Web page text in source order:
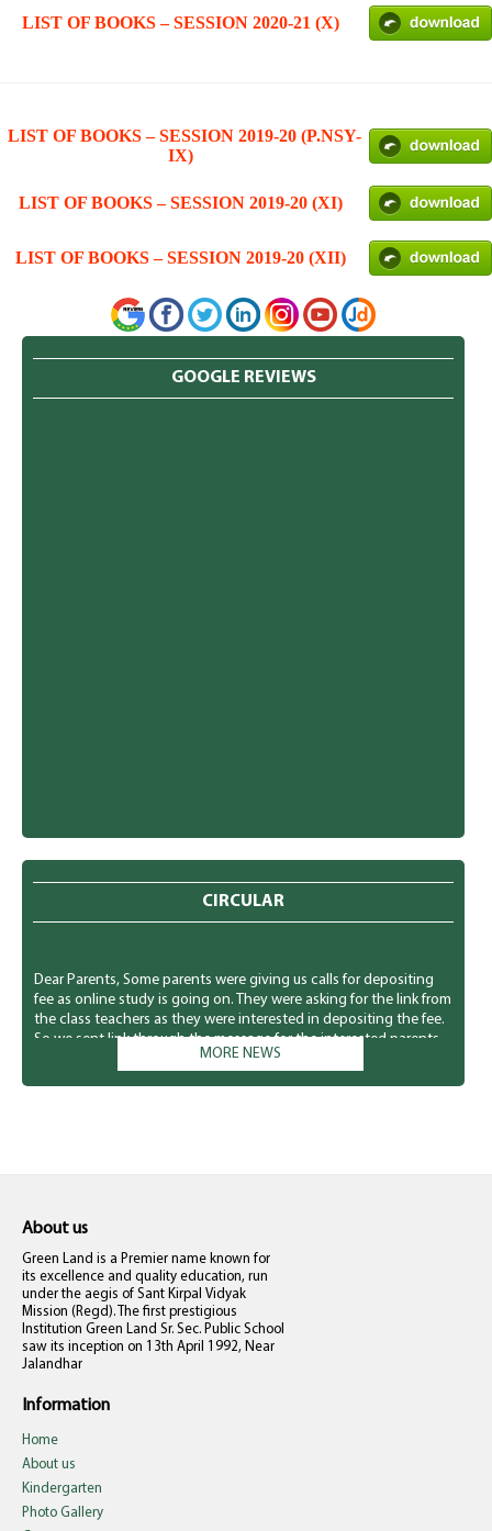
LIST OF BOOKS – SESSION 2020-21 (X)
LIST OF BOOKS – SESSION 2019-20 (P.NSY-
IX)
LIST OF BOOKS – SESSION 2019-20 (XI)
LIST OF BOOKS – SESSION 2019-20 (XII)
GOOGLE REVIEWS
CIRCULAR
Dear Parents, Some parents were giving us calls for depositing
fee as online study is going on. They were asking for the link from
the class teachers as they were interested in depositing the fee.
So we sent link through the message for the interested parents
only. Kindly don't misunderstand. The school management is not
compelling anyone to pay right now. They can deposit at their
MORE NEWS
About us
Green Land is a Premier name known for
its excellence and quality education, run
under the aegis of Sant Kirpal Vidyak
Mission (Regd). The first prestigious
Institution Green Land Sr. Sec. Public School
saw its inception on 13th April 1992, Near
Jalandhar
Information
Home
About us
Kindergarten
Photo Gallery